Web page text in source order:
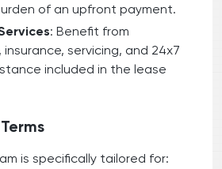
of an upfront payment.
: Benefit from
servicing, and 24x7
included in the lease
is specifically tailored for: